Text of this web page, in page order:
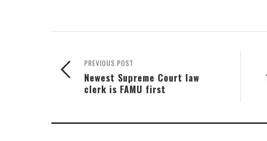
PREVIOUS POST
Newest Supreme Court law
clerk is FAMU first